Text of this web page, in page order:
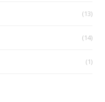
(13)
(14)
(1)